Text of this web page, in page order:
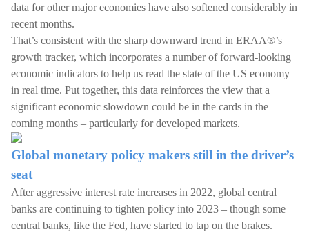
data for other major economies have also softened considerably in
recent months.
That’s consistent with the sharp downward trend in ERAA®’s
growth tracker, which incorporates a number of forward-looking
economic indicators to help us read the state of the US economy
in real time. Put together, this data reinforces the view that a
significant economic slowdown could be in the cards in the
coming months – particularly for developed markets.
Global monetary policy makers still in the driver’s
seat
After aggressive interest rate increases in 2022, global central
banks are continuing to tighten policy into 2023 – though some
central banks, like the Fed, have started to tap on the brakes.